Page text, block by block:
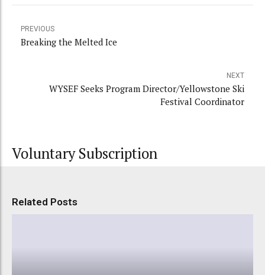
PREVIOUS
Breaking the Melted Ice
NEXT
WYSEF Seeks Program Director/Yellowstone Ski
Festival Coordinator
Voluntary Subscription
Related Posts